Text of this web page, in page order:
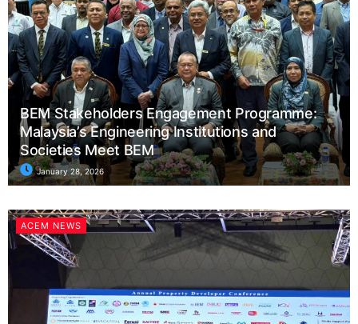
BEM Stakeholders Engagement Programme:
Malaysia’s Engineering Institutions and
Societies Meet BEM
January 28, 2026
ACEM NEWS